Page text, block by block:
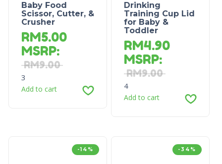
Baby Food
Scissor, Cutter, &
Crusher
RM5.00
MSRP:
RM9.00
3
Add to cart
Drinking
Training Cup Lid
for Baby &
Toddler
RM4.90
MSRP:
RM9.00
4
Add to cart
-14% -34%